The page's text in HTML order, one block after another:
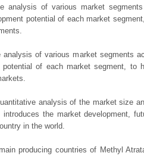
analysis of various market
potential of each market
analysis of various market segments
potential of each market segment, to
analysis of the market size
the market development,
in the world.
producing countries of Methyl